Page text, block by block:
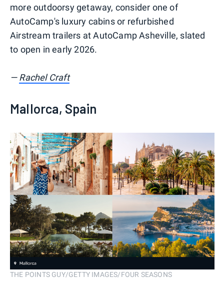
more outdoorsy getaway, consider one of
AutoCamp's luxury cabins or refurbished
Airstream trailers at AutoCamp Asheville, slated
to open in early 2026.
—Rachel Craft
Mallorca, Spain
THE POINTS GUY/GETTY IMAGES/FOUR SEASONS